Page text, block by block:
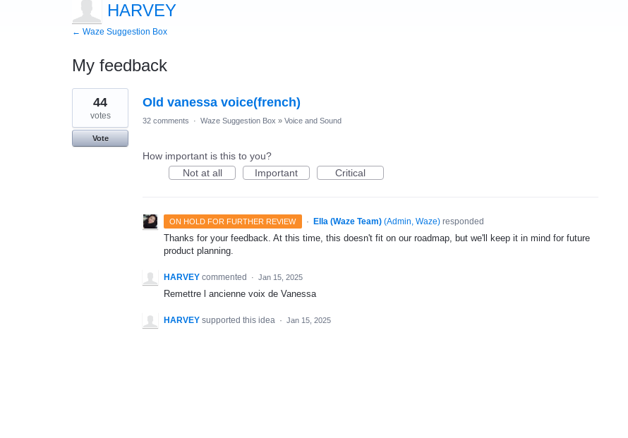
HARVEY
← Waze Suggestion Box
My feedback
1
result
found
Old vanessa voice(french)
44
votes
Vote
32 comments · Waze Suggestion Box » Voice and Sound
How important is this to you?
Not at all
Important Critical
ON HOLD FOR FURTHER REVIEW · Ella (Waze Team) (Admin, Waze)responded
Thanks for your feedback. At this time, this doesn't fit on our roadmap, but we'll keep it in mind for future
product planning.
HARVEY commented · Jan 15, 2025
Remettre l ancienne voix de Vanessa
HARVEY supported this idea · Jan 15, 2025